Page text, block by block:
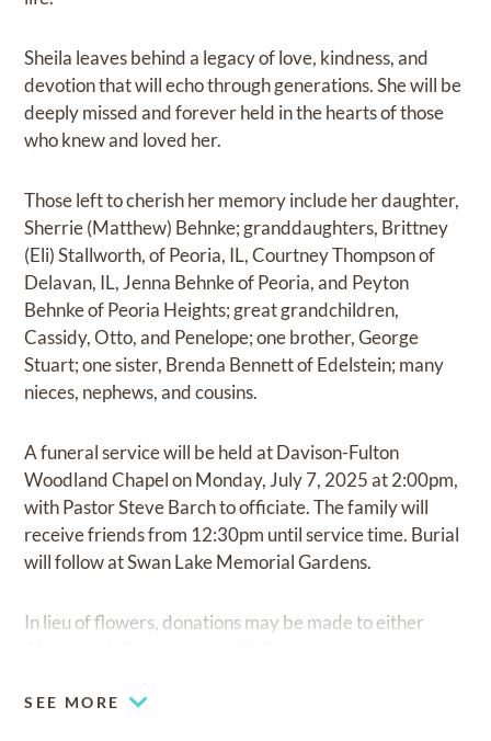
Sheila leaves behind a legacy of love, kindness, and
devotion that will echo through generations. She will be
deeply missed and forever held in the hearts of those
who knew and loved her.
Those left to cherish her memory include her daughter,
Sherrie (Matthew) Behnke; granddaughters, Brittney
(Eli) Stallworth, of Peoria, IL, Courtney Thompson of
Delavan, IL, Jenna Behnke of Peoria, and Peyton
Behnke of Peoria Heights; great grandchildren,
Cassidy, Otto, and Penelope; one brother, George
Stuart; one sister, Brenda Bennett of Edelstein; many
nieces, nephews, and cousins.
A funeral service will be held at Davison-Fulton
Woodland Chapel on Monday, July 7, 2025 at 2:00pm,
with Pastor Steve Barch to officiate. The family will
receive friends from 12:30pm until service time. Burial
will follow at Swan Lake Memorial Gardens.
In lieu of flowers, donations may be made to either
SEE MORE